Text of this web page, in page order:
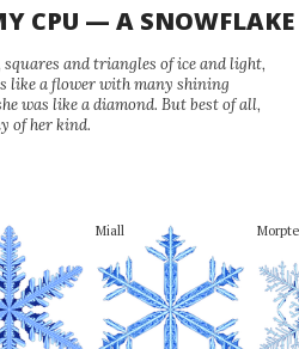
CPU — A SNOWFLAKE
and triangles of ice and light,
like a flower with many shining
was like a diamond. But best of all,
of her kind.
Miall